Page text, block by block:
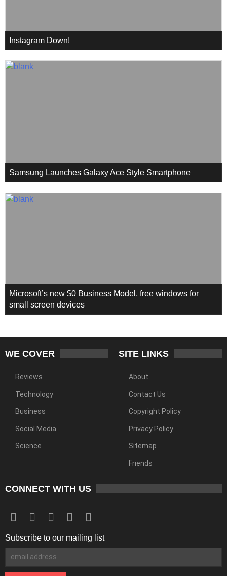
Instagram Down!
Samsung Launches Galaxy Ace Style Smartphone
Microsoft’s new $0 Business Model, free windows for
small screen devices
WE COVER
Reviews
Technology
Business
Social Media
Science
SITE LINKS
About
Contact Us
Copyright Policy
Privacy Policy
Sitemap
Friends
CONNECT WITH US
Subscribe to our mailing list